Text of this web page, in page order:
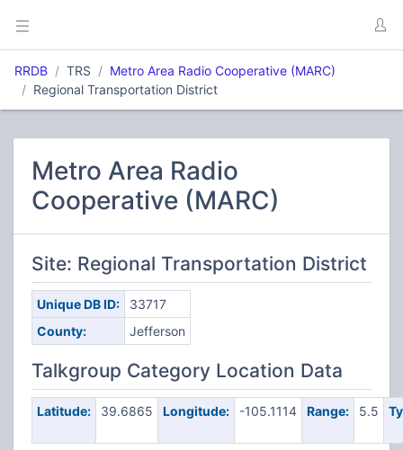
RRDB TRS
Metro Area Radio Cooperative (MARC)
Regional Transportation District
Metro Area Radio
Cooperative (MARC)
Site: Regional Transportation District
Unique DB ID:
33717
County:
Jefferson
Talkgroup Category Location Data
Latitude: 39.6865 Longitude: -105.1114 Range: 5.5